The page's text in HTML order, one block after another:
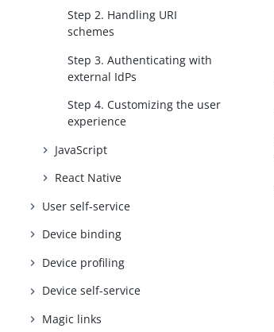
Step 2. Handling URI
schemes
Step 3. Authenticating with
external IdPs
Step 4. Customizing the user
experience
JavaScript
React Native
User self-service
Device binding
Device profiling
Device self-service
Magic links